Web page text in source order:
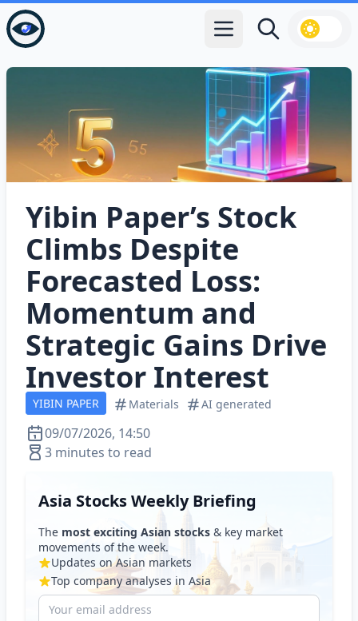
Open main menu
Search
Yibin Paper’s Stock
Climbs Despite
Forecasted Loss:
Momentum and
Strategic Gains Drive
Investor Interest
YIBIN PAPER Materials AI generated
09/07/2026, 14:50
3 minutes to read
Asia Stocks Weekly Briefing
The most exciting Asian stocks & key market
movements of the week.
Updates on Asian markets
Top company analyses in Asia